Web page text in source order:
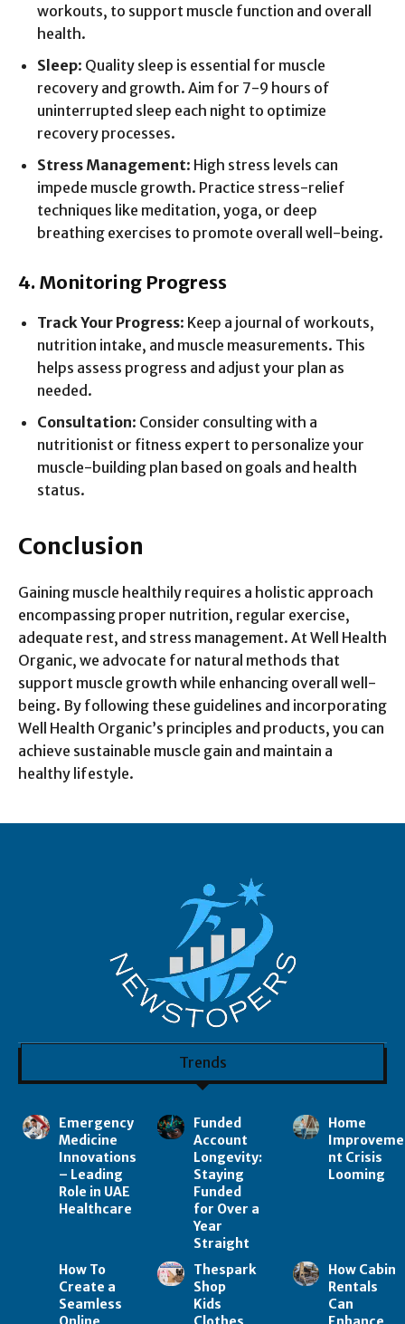
workouts, to support muscle function and overall
health.
Sleep: Quality sleep is essential for muscle
recovery and growth. Aim for 7-9 hours of
uninterrupted sleep each night to optimize
recovery processes.
Stress Management: High stress levels can
impede muscle growth. Practice stress-relief
techniques like meditation, yoga, or deep
breathing exercises to promote overall well-being.
4. Monitoring Progress
Track Your Progress: Keep a journal of workouts,
nutrition intake, and muscle measurements. This
helps assess progress and adjust your plan as
needed.
Consultation: Consider consulting with a
nutritionist or fitness expert to personalize your
muscle-building plan based on goals and health
status.
Conclusion
Gaining muscle healthily requires a holistic approach
encompassing proper nutrition, regular exercise,
adequate rest, and stress management. At Well Health
Organic, we advocate for natural methods that
support muscle growth while enhancing overall well-
being. By following these guidelines and incorporating
Well Health Organic’s principles and products, you can
achieve sustainable muscle gain and maintain a
healthy lifestyle.
Trends
Emergency
Medicine
Innovations
– Leading
Role in UAE
Healthcare
Funded
Account
Longevity:
Staying
Funded
for Over a
Year
Straight
Home
Improveme
nt Crisis
Looming
How To
Create a
Seamless
Thespark
Shop
Kids
How Cabin
Rentals
Can